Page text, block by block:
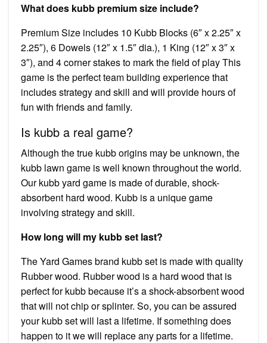
What does kubb premium size include?
Premium Size includes 10 Kubb Blocks (6″ x 2.25″ x
2.25″), 6 Dowels (12″ x 1.5″ dia.), 1 King (12″ x 3″ x
3″), and 4 corner stakes to mark the field of play This
game is the perfect team building experience that
includes strategy and skill and will provide hours of
fun with friends and family.
Is kubb a real game?
Although the true kubb origins may be unknown, the
kubb lawn game is well known throughout the world.
Our kubb yard game is made of durable, shock-
absorbent hard wood. Kubb is a unique game
involving strategy and skill.
How long will my kubb set last?
The Yard Games brand kubb set is made with quality
Rubber wood. Rubber wood is a hard wood that is
perfect for kubb because it’s a shock-absorbent wood
that will not chip or splinter. So, you can be assured
your kubb set will last a lifetime. If something does
happen to it we will replace any parts for a lifetime.